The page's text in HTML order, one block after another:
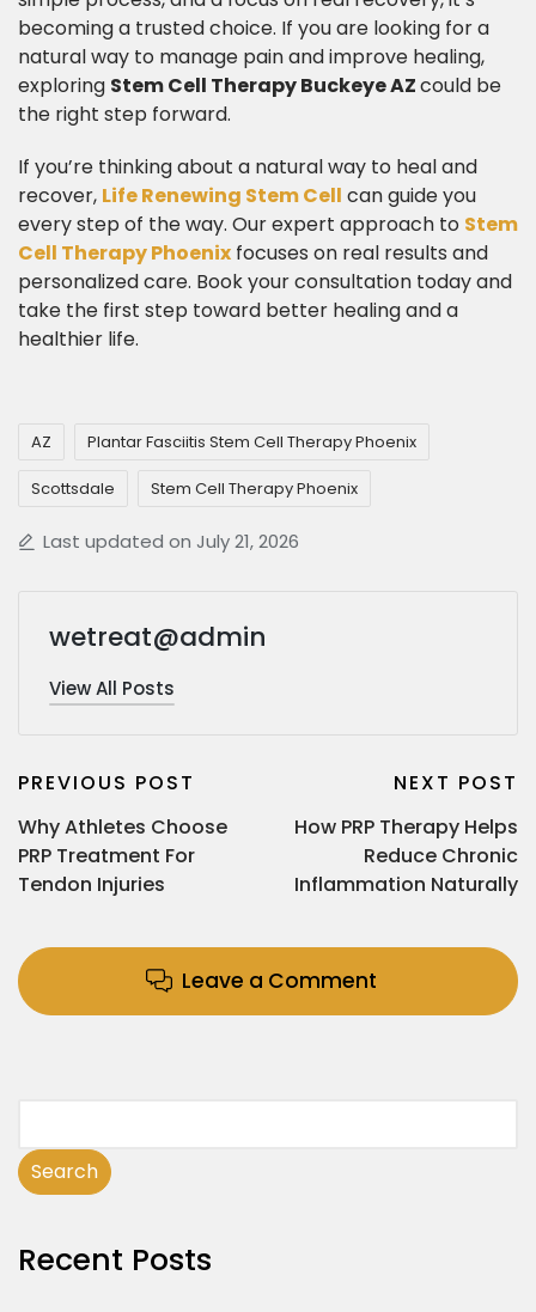
becoming a trusted choice. If you are looking for a
natural way to manage pain and improve healing,
exploring Stem Cell Therapy Buckeye AZcould be
the right step forward.
​If you’re thinking about a natural way to heal and
recover, Life Renewing Stem Cell can guide you
every step of the way. Our expert approach to Stem
Cell Therapy Phoenix focuses on real results and
personalized care. Book your consultation today and
take the first step toward better healing and a
healthier life.
AZ Plantar Fasciitis Stem Cell Therapy Phoenix
Scottsdale Stem Cell Therapy Phoenix
Last updated on July 21, 2026
wetreat@admin
View All Posts
PREVIOUS POST
Why Athletes Choose
PRP Treatment For
Tendon Injuries
NEXT POST
How PRP Therapy Helps
Reduce Chronic
Inflammation Naturally
Leave a Comment
Search
Recent Posts